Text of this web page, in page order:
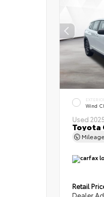
Wind
Used
Toyota
Mileage
Retail
Dealer